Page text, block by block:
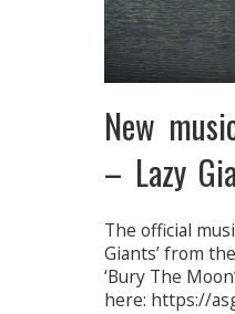
New
– Lazy
The official
Giants’ from
‘Bury The
here: https://